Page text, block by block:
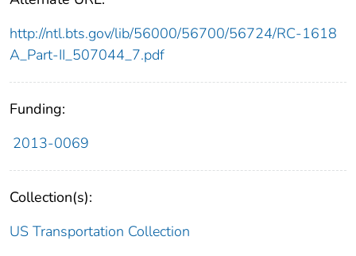
http://ntl.bts.gov/lib/56000/56700/56724/RC-1618
A_Part-II_507044_7.pdf
Funding:
2013-0069
Collection(s):
US Transportation Collection